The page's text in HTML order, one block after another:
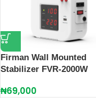
Firman Wall Mounted
Stabilizer FVR-2000W
₦69,000